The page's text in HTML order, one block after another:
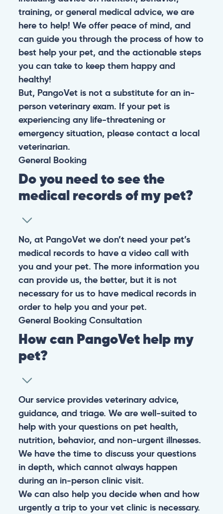
training, or general medical advice, we are
here to help! We offer peace of mind, and
can guide you through the process of how to
best help your pet, and the actionable steps
you can take to keep them happy and
healthy!
But, PangoVet is not a substitute for an in-
person veterinary exam. If your pet is
experiencing any life-threatening or
emergency situation, please contact a local
veterinarian.
General Booking
Do you need to see the
medical records of my pet?
No, at PangoVet we don’t need your pet’s
medical records to have a video call with
you and your pet. The more information you
can provide us, the better, but it is not
necessary for us to have medical records in
order to help you and your pet.
General Booking Consultation
How can PangoVet help my
pet?
Our service provides veterinary advice,
guidance, and triage. We are well-suited to
help with your questions on pet health,
nutrition, behavior, and non-urgent illnesses.
We have the time to discuss your questions
in depth, which cannot always happen
during an in-person clinic visit.
We can also help you decide when and how
urgently a trip to your vet clinic is necessary.